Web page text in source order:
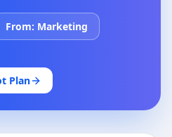
From: Marketing
Plan